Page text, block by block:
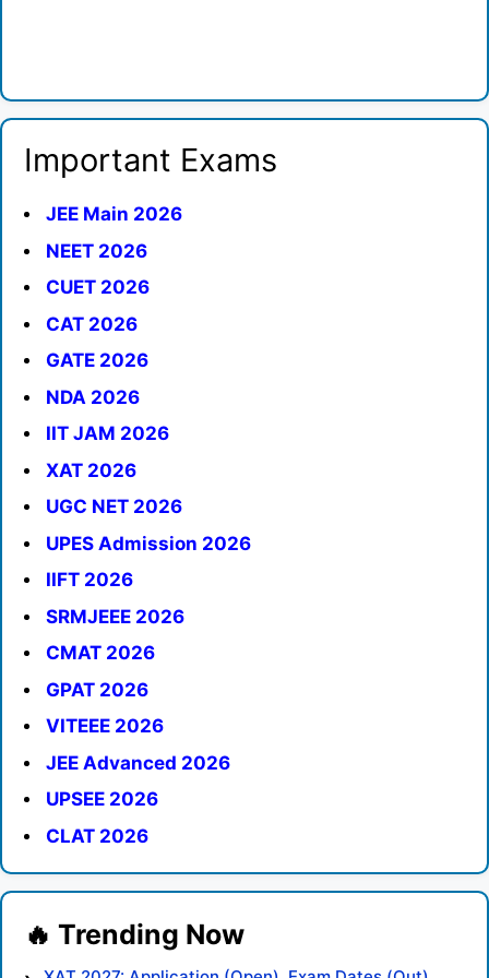
Important Exams
JEE Main 2026
NEET 2026
CUET 2026
CAT 2026
GATE 2026
NDA 2026
IIT JAM 2026
XAT 2026
UGC NET 2026
UPES Admission 2026
IIFT 2026
SRMJEEE 2026
CMAT 2026
GPAT 2026
VITEEE 2026
JEE Advanced 2026
UPSEE 2026
CLAT 2026